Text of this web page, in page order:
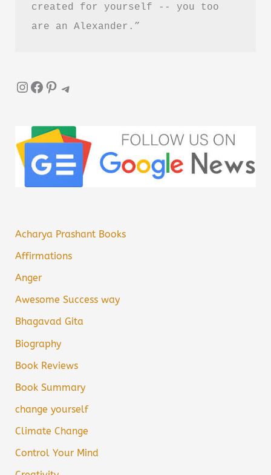
created for yourself -- you too
are an Alexander.”
InstagramFacebook Pinterest Telegram
Acharya Prashant Books
Affirmations
Anger
Awesome Success way
Bhagavad Gita
Biography
Book Reviews
Book Summary
change yourself
Climate Change
Control Your Mind